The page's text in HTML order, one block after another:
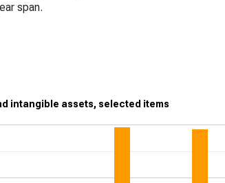
span.
intangible assets, selected items